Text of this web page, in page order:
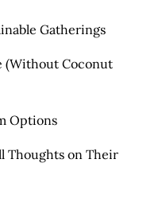
Gatherings
(Without Coconut
Options
Thoughts on Their